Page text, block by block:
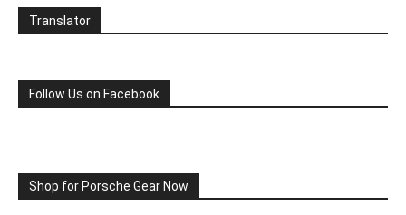
Translator
Follow Us on Facebook
Shop for Porsche Gear Now